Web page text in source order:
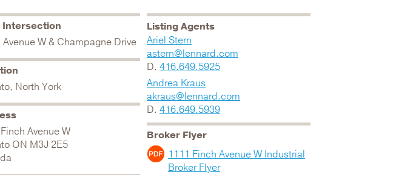
Intersection
Avenue W & Champagne Drive
North York
Avenue W
ON M3J 2E5
Listing Agents
Ariel Stern
astern@lennard.com
D. 416.649.5925
Andrea Kraus
akraus@lennard.com
D. 416.649.5939
Broker Flyer
1111 Finch Avenue W Industrial
Broker Flyer